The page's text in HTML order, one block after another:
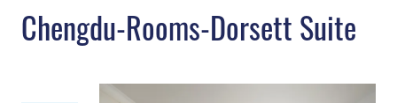
Chengdu-Rooms-Dorsett Suite